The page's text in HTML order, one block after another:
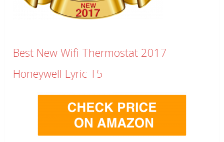
Best New Wifi Thermostat 2017
Honeywell Lyric T5